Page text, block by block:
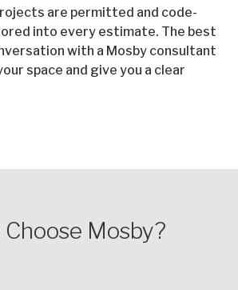
are permitted and code-
into every estimate. The best
with a Mosby consultant
space and give you a clear
Mosby?